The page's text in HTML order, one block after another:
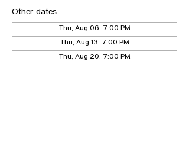
Other dates
Thu, Aug 06, 7:00 PM
Thu, Aug 13, 7:00 PM
Thu, Aug 20, 7:00 PM